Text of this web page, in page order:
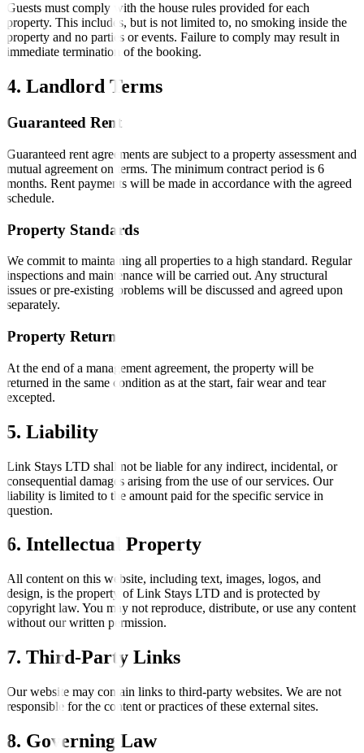
Guests must comply with the house rules provided for each
property. This includes, but is not limited to, no smoking inside the
property and no parties or events. Failure to comply may result in
immediate termination of the booking.
4. Landlord Terms
Guaranteed Rent
Guaranteed rent agreements are subject to a property assessment and
mutual agreement on terms. The minimum contract period is 6
months. Rent payments will be made in accordance with the agreed
schedule.
Property Standards
We commit to maintaining all properties to a high standard. Regular
inspections and maintenance will be carried out. Any structural
issues or pre-existing problems will be discussed and agreed upon
separately.
Property Return
At the end of a management agreement, the property will be
returned in the same condition as at the start, fair wear and tear
excepted.
5. Liability
Link Stays LTD shall not be liable for any indirect, incidental, or
consequential damages arising from the use of our services. Our
liability is limited to the amount paid for the specific service in
question.
6. Intellectual Property
All content on this website, including text, images, logos, and
design, is the property of Link Stays LTD and is protected by
copyright law. You may not reproduce, distribute, or use any content
without our written permission.
7. Third-Party Links
Our website may contain links to third-party websites. We are not
responsible for the content or practices of these external sites.
8. Governing Law